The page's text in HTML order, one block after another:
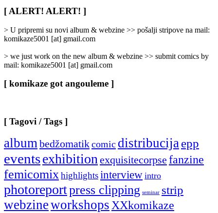
/
Categories
[ ALERT! ALERT! ]
> U pripremi su novi album & webzine >> pošalji stripove na mail:
komikaze5001 [at] gmail.com
> we just work on the new album & webzine >> submit comics by
mail: komikaze5001 [at] gmail.com
[ komikaze got angouleme ]
[ Tagovi / Tags ]
albumbedžomatikcomic distribucijaepp
eventsexhibitionexquisitecorpse fanzine
femicomixhighlightsinterview intro
photoreportpress clipping seminar strip
webzineworkshopsXXkomikaze